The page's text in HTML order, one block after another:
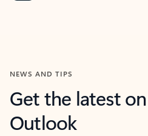
NEWS AND TIPS
Get the latest
Outlook